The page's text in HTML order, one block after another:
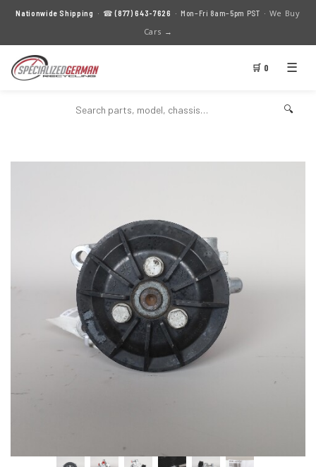
Nationwide Shipping · ☎(877) 643-7626 · Mon–Fri 8am–5pm PST · We Buy
Cars →
🛒 0 ☰
🔍